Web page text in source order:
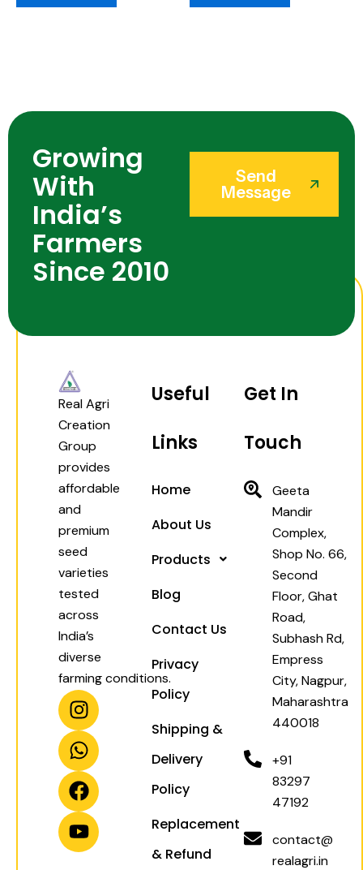
Growing
With
India’s
Farmers
Since 2010
Send
Message
Real Agri
Creation
Group
provides
affordable
and
premium
seed
varieties
tested
across
India’s
diverse
farming conditions.
I
n
s
t
a
g
r
a
W
h
a
t
s
a
p
p
F
a
c
e
b
o
o
k
Y
o
u
t
u
b
e
Useful
Links
Home
About Us
Products
Blog
Contact Us
Privacy
Policy
Shipping &
Delivery
Policy
Replacement
& Refund
Get In
Touch
Geeta
Mandir
Complex,
Shop No. 66,
Second
Floor, Ghat
Road,
Subhash Rd,
Empress
City, Nagpur,
Maharashtra
440018
+91
83297
47192
contact@
realagri.in